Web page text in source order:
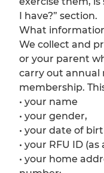
I have?” section.
What
We collect and
or your parent
carry out annual
membership.
• your name
• your gender,
• your date of
• your RFU ID
• your home